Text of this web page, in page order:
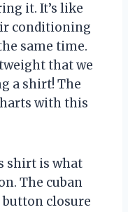
it. It’s like
conditioning
same time.
that we
a shirt! The
with this
shirt is what
The cuban
button closure